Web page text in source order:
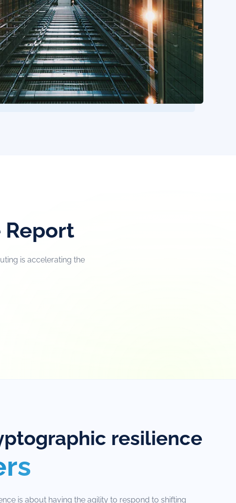
is accelerating the
resilience
is about having the agility to respond to shifting